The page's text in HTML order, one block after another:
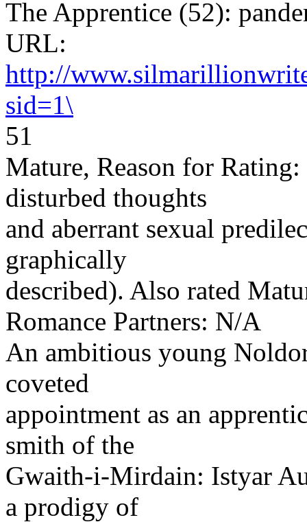
The Apprentice (52):
URL:
http://
sid=1\
51
Mature, Reason for
disturbed thoughts
and aberrant sexual
graphically
described). Also rated
Romance Partners: N/A
An ambitious young
coveted
appointment as an
smith of the
Gwaith-i-Mirdain: Istyar
a prodigy of